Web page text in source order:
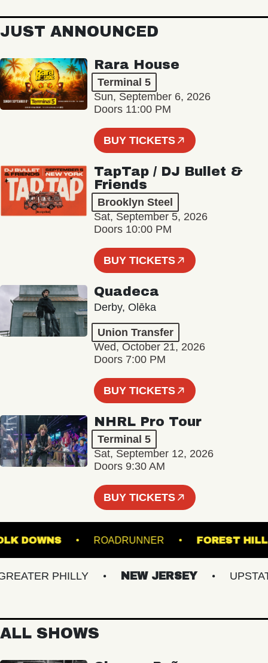
JUST ANNOUNCED
Rara House
Terminal 5
Sun, September 6, 2026
Doors 11:00 PM
BUY TICKETS
TapTap / DJ Bullet &
Friends
Brooklyn Steel
Sat, September 5, 2026
Doors 10:00 PM
BUY TICKETS
Quadeca
Derby, Olēka
Union Transfer
Wed, October 21, 2026
Doors 7:00 PM
BUY TICKETS
NHRL Pro Tour
Terminal 5
Sat, September 12, 2026
Doors 9:30 AM
BUY TICKETS
DOWNS ROADRUNNER
PHILLY NEW JERSEY UPSTATE
ALL SHOWS